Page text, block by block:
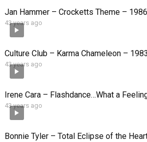
Jan Hammer – Crocketts Theme – 1986
43 years ago
Culture Club – Karma Chameleon – 1983
43 years ago
Irene Cara – Flashdance…What a
43 years ago
Bonnie Tyler – Total Eclipse of the